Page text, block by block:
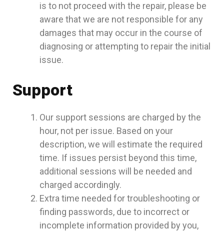
is to not proceed with the repair, please be
aware that we are not responsible for any
damages that may occur in the course of
diagnosing or attempting to repair the initial
issue.
Support
Our support sessions are charged by the
hour, not per issue. Based on your
description, we will estimate the required
time. If issues persist beyond this time,
additional sessions will be needed and
charged accordingly.
Extra time needed for troubleshooting or
finding passwords, due to incorrect or
incomplete information provided by you,